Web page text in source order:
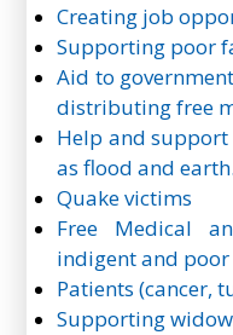
Creating job
Supporting poor
Aid to
distributing free
Help and
as flood and earth.
Quake victims
Free Medical
indigent and poor
Patients (cancer,
Supporting